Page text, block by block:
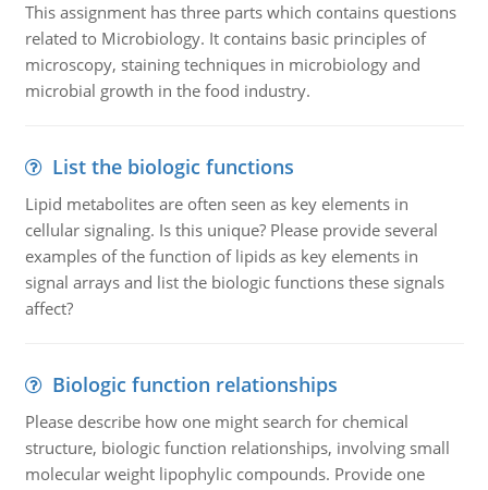
This assignment has three parts which contains questions
related to Microbiology. It contains basic principles of
microscopy, staining techniques in microbiology and
microbial growth in the food industry.
List the biologic functions
Lipid metabolites are often seen as key elements in
cellular signaling. Is this unique? Please provide several
examples of the function of lipids as key elements in
signal arrays and list the biologic functions these signals
affect?
Biologic function relationships
Please describe how one might search for chemical
structure, biologic function relationships, involving small
molecular weight lipophylic compounds. Provide one